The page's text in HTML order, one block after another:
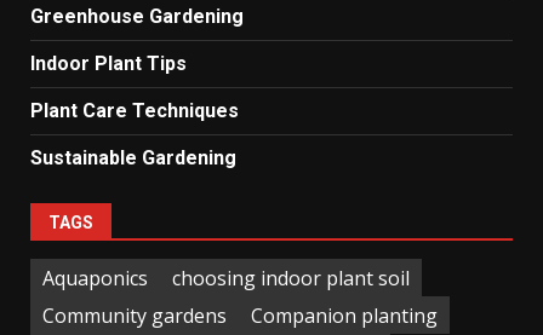
Greenhouse Gardening
Indoor Plant Tips
Plant Care Techniques
Sustainable Gardening
TAGS
Aquaponics
choosing indoor plant soil
Community gardens
Companion planting